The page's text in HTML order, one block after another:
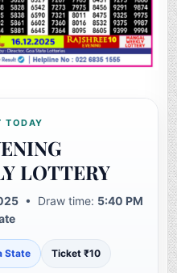
TODAY
LOTTERY
• Draw time: 5:40 PM
State Ticket ₹10